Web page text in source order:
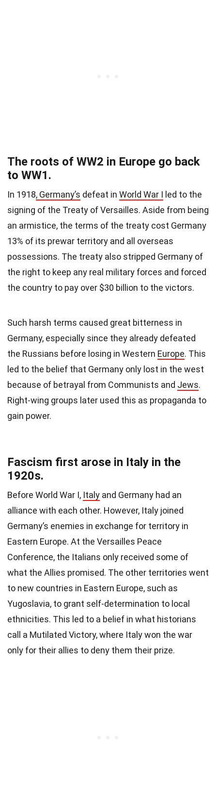
The roots of WW2 in Europe go back
to WW1.
In 1918, Germany’s defeat in World War I led to the
signing of the Treaty of Versailles. Aside from being
an armistice, the terms of the treaty cost Germany
13% of its prewar territory and all overseas
possessions. The treaty also stripped Germany of
the right to keep any real military forces and forced
the country to pay over $30 billion to the victors.
Such harsh terms caused great bitterness in
Germany, especially since they already defeated
the Russians before losing in Western Europe. This
led to the belief that Germany only lost in the west
because of betrayal from Communists and Jews.
Right-wing groups later used this as propaganda to
gain power.
Fascism first arose in Italy in the
1920s.
Before World War I, Italy and Germany had an
alliance with each other. However, Italy joined
Germany’s enemies in exchange for territory in
Eastern Europe. At the Versailles Peace
Conference, the Italians only received some of
what the Allies promised. The other territories went
to new countries in Eastern Europe, such as
Yugoslavia, to grant self-determination to local
ethnicities. This led to a belief in what historians
call a Mutilated Victory, where Italy won the war
only for their allies to deny them their prize.